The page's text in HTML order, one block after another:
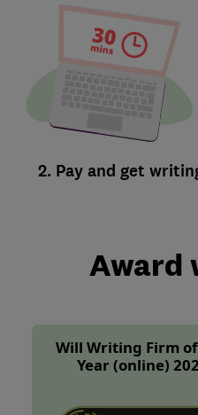
2. Pay and get
Award
Will Writing Firm
Year (online)